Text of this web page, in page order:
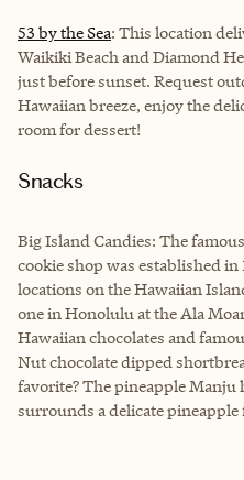
53 by the Sea: This location
Waikiki Beach and Diamond
just before sunset. Request
Hawaiian breeze, enjoy the
room for dessert!
Snacks
Big Island Candies: The
cookie shop was established
locations on the Hawaiian
one in Honolulu at the Ala
Hawaiian chocolates and
Nut chocolate dipped
favorite? The pineapple
surrounds a delicate